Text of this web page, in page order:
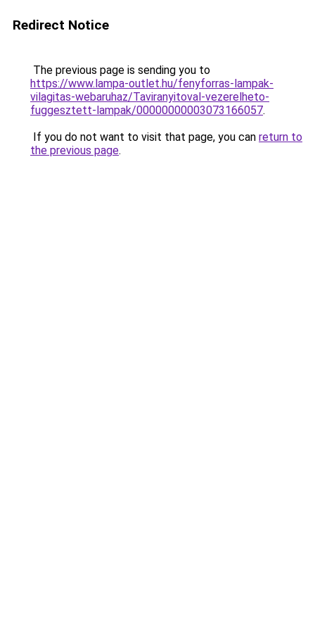
Redirect Notice
The previous page is sending you to
https://www.lampa-outlet.hu/fenyforras-lampak-
vilagitas-webaruhaz/Taviranyitoval-vezerelheto-
fuggesztett-lampak/00000000003073166057.
If you do not want to visit that page, you can return to
the previous page.